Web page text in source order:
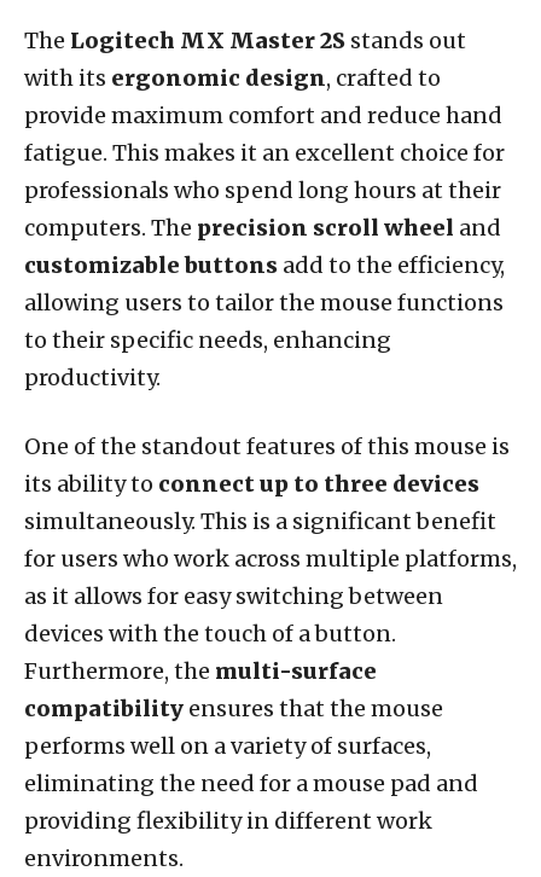
The Logitech MX Master 2S stands out
with its ergonomic design, crafted to
provide maximum comfort and reduce hand
fatigue. This makes it an excellent choice for
professionals who spend long hours at their
computers. The precision scroll wheel and
customizable buttons add to the efficiency,
allowing users to tailor the mouse functions
to their specific needs, enhancing
productivity.
One of the standout features of this mouse is
its ability to connect up to three devices
simultaneously. This is a significant benefit
for users who work across multiple platforms,
as it allows for easy switching between
devices with the touch of a button.
Furthermore, the multi-surface
compatibility ensures that the mouse
performs well on a variety of surfaces,
eliminating the need for a mouse pad and
providing flexibility in different work
environments.